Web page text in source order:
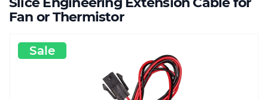
Fan or Thermistor
Sale